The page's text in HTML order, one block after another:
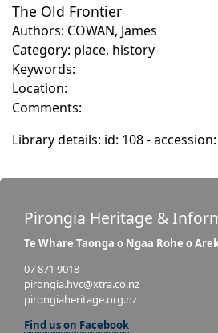
The Old Frontier
Authors: COWAN, James
Category: place, history
Keywords:
Location:
Comments:
Library details: id: 108 -
Pirongia Heritage &
Te Whare Taonga o Ngaa Rohe o
07 871 9018
pirongia.hvc@xtra.co.nz
pirongiaheritage.org.nz
Find us on Facebook